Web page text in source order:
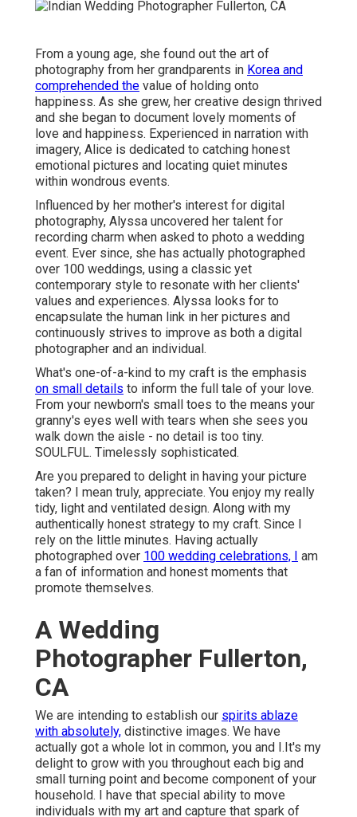
From a young age, she found out the art of
photography from her grandparents in Korea and
comprehended the value of holding onto
happiness. As she grew, her creative design thrived
and she began to document lovely moments of
love and happiness. Experienced in narration with
imagery, Alice is dedicated to catching honest
emotional pictures and locating quiet minutes
within wondrous events.
Influenced by her mother's interest for digital
photography, Alyssa uncovered her talent for
recording charm when asked to photo a wedding
event. Ever since, she has actually photographed
over 100 weddings, using a classic yet
contemporary style to resonate with her clients'
values and experiences. Alyssa looks for to
encapsulate the human link in her pictures and
continuously strives to improve as both a digital
photographer and an individual.
What's one-of-a-kind to my craft is the emphasis
on small details to inform the full tale of your love.
From your newborn's small toes to the means your
granny's eyes well with tears when she sees you
walk down the aisle - no detail is too tiny.
SOULFUL. Timelessly sophisticated.
Are you prepared to delight in having your picture
taken? I mean truly, appreciate. You enjoy my really
tidy, light and ventilated design. Along with my
authentically honest strategy to my craft. Since I
rely on the little minutes. Having actually
photographed over 100 wedding celebrations, I am
a fan of information and honest moments that
promote themselves.
A Wedding
Photographer Fullerton,
CA
We are intending to establish our spirits ablaze
with absolutely, distinctive images. We have
actually got a whole lot in common, you and I.It's my
delight to grow with you throughout each big and
small turning point and become component of your
household. I have that special ability to move
individuals with my art and capture that spark of